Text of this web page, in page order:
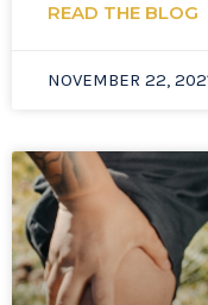
READ THE BLOG
NOVEMBER 22,